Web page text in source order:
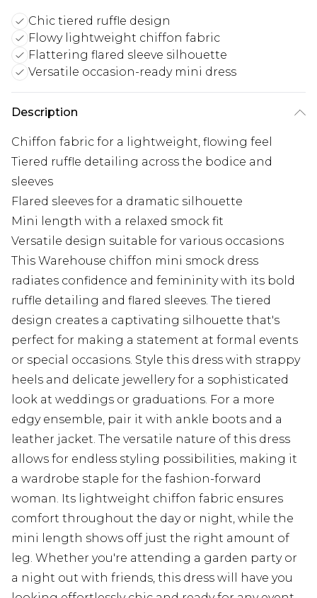
Chic tiered ruffle design
Flowy lightweight chiffon fabric
Flattering flared sleeve silhouette
Versatile occasion-ready mini dress
Description
Chiffon fabric for a lightweight, flowing feel
Tiered ruffle detailing across the bodice and
sleeves
Flared sleeves for a dramatic silhouette
Mini length with a relaxed smock fit
Versatile design suitable for various occasions
This Warehouse chiffon mini smock dress
radiates confidence and femininity with its bold
ruffle detailing and flared sleeves. The tiered
design creates a captivating silhouette that's
perfect for making a statement at formal events
or special occasions. Style this dress with strappy
heels and delicate jewellery for a sophisticated
look at weddings or graduations. For a more
edgy ensemble, pair it with ankle boots and a
leather jacket. The versatile nature of this dress
allows for endless styling possibilities, making it
a wardrobe staple for the fashion-forward
woman. Its lightweight chiffon fabric ensures
comfort throughout the day or night, while the
mini length shows off just the right amount of
leg. Whether you're attending a garden party or
a night out with friends, this dress will have you